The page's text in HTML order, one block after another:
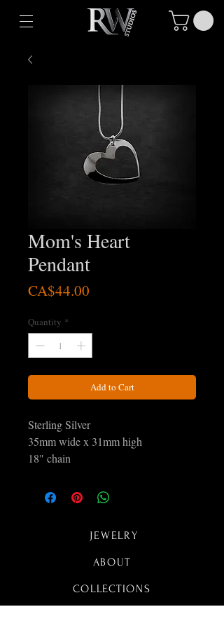
Mom's Heart
Pendant
CA$44.00
Quantity *
Add to Cart
Sterling Silver
35mm wide x 31mm high
18" chain
JEWELRY
ABOUT
COLLECTIONS